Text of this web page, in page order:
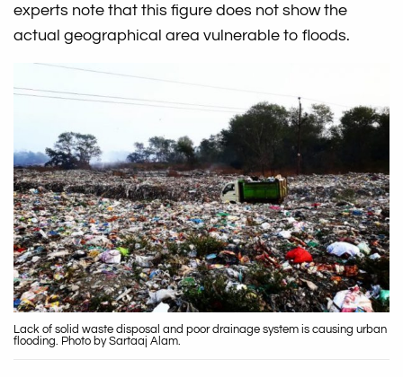
experts note that this figure does not show the
actual geographical area vulnerable to floods.
Lack of solid waste disposal and poor drainage system is causing urban
flooding. Photo by Sartaaj Alam.